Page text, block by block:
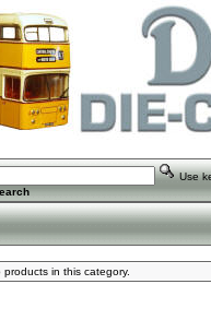
Use
in this category.